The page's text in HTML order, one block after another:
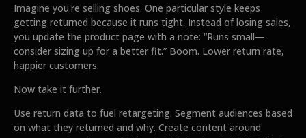
Imagine you're selling shoes. One particular style keeps
getting returned because it runs tight. Instead of losing sales,
you update the product page with a note: “Runs small—
consider sizing up for a better fit.” Boom. Lower return rate,
happier customers.
Now take it further.
Use return data to fuel retargeting. Segment audiences based
on what they returned and why. Create content around